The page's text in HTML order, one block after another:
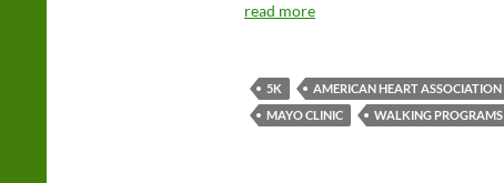
read more
5K AMERICAN HEART ASSOCIATION
MAYO CLINIC
WALKING PROGRAMS